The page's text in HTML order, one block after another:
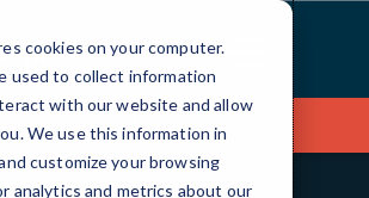
cookies on your computer.
used to collect information
with our website and allow
We use this information in
customize your browsing
analytics and metrics about our
Contact Us